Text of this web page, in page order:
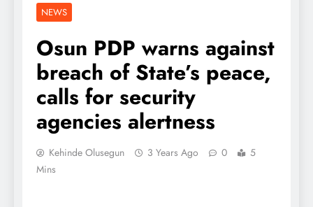
NEWS
Osun PDP warns against
breach of State’s peace,
calls for security
agencies alertness
Kehinde Olusegun 3 Years Ago 0
5
Mins